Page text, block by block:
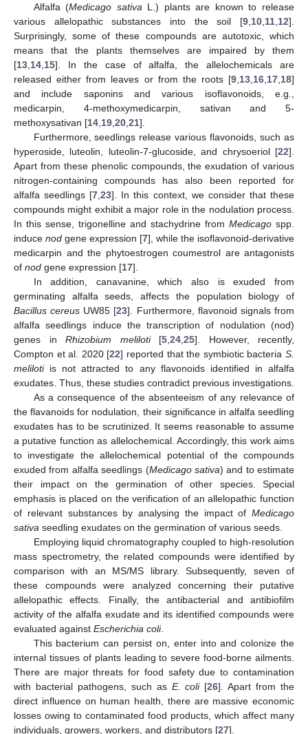
Alfalfa (Medicago sativa L.) plants are known to release
various allelopathic substances into the soil [9 10 11 12].
Surprisingly, some of these compounds are autotoxic, which
means that the plants themselves are impaired by them
[13 14 15]. In the case of alfalfa, the allelochemicals are
released either from leaves or from the roots [9 13 16 17 18]
and include saponins and various isoflavonoids, e.g.,
medicarpin, 4-methoxymedicarpin, sativan and 5-
methoxysativan [14 19 20 21].
Furthermore, seedlings release various flavonoids, such as
hyperoside, luteolin, luteolin-7-glucoside, and chrysoeriol [22].
Apart from these phenolic compounds, the exudation of various
nitrogen-containing compounds has also been reported for
alfalfa seedlings [7 ,23]. In this context, we consider that these
compounds might exhibit a major role in the nodulation process.
In this sense, trigonelline and stachydrine from Medicago spp.
induce nod gene expression [7], while the isoflavonoid-derivative
medicarpin and the phytoestrogen coumestrol are antagonists
of nod gene expression [17].
In addition, canavanine, which also is exuded from
germinating alfalfa seeds, affects the population biology of
Bacillus cereus UW85 [23]. Furthermore, flavonoid signals from
alfalfa seedlings induce the transcription of nodulation (nod)
genes in Rhizobium meliloti[5 24 25]. However, recently,
Compton et al. 2020 [22] reported that the symbiotic bacteriaS.
melilotiis not attracted to any flavonoids identified in alfalfa
exudates. Thus, these studies contradict previous investigations.
As a consequence of the absenteeism of any relevance of
the flavanoids for nodulation, their significance in alfalfa seedling
exudates has to be scrutinized. It seems reasonable to assume
a putative function as allelochemical. Accordingly, this work aims
to investigate the allelochemical potential of the compounds
exuded from alfalfa seedlings (Medicago sativa) and to estimate
their impact on the germination of other species. Special
emphasis is placed on the verification of an allelopathic function
of relevant substances by analysing the impact of Medicago
sativa seedling exudates on the germination of various seeds.
Employing liquid chromatography coupled to high-resolution
mass spectrometry, the related compounds were identified by
comparison with an MS/MS library. Subsequently, seven of
these compounds were analyzed concerning their putative
allelopathic effects. Finally, the antibacterial and antibiofilm
activity of the alfalfa exudate and its identified compounds were
evaluated against Escherichia coli.
This bacterium can persist on, enter into and colonize the
internal tissues of plants leading to severe food-borne ailments.
There are major threats for food safety due to contamination
with bacterial pathogens, such as E. coli[26]. Apart from the
direct influence on human health, there are massive economic
losses owing to contaminated food products, which affect many
individuals, growers, workers, and distributors [27].